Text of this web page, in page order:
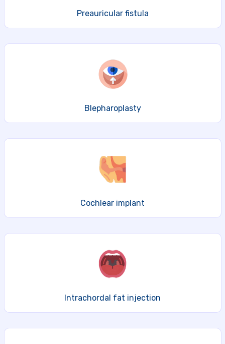
Preauricular fistula
Blepharoplasty
Cochlear implant
Intrachordal fat injection